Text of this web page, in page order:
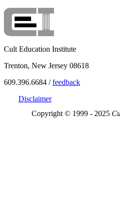
Cult Education Institute
Trenton, New Jersey 08618
609.396.6684 /feedback
Disclaimer
Copyright © 1999 - 2025